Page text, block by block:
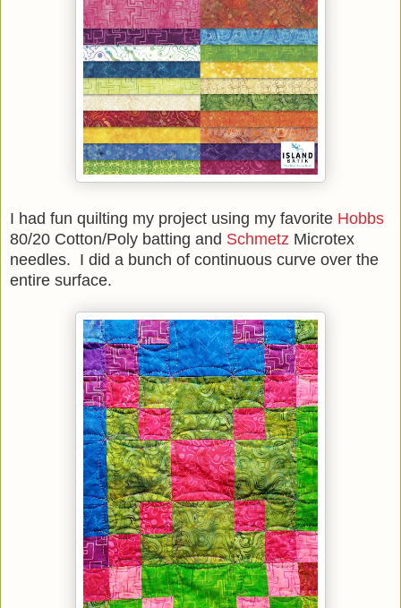
I had fun quilting my project using my favorite Hobbs
80/20 Cotton/Poly batting and Schmetz Microtex
needles. I did a bunch of continuous curve over the
entire surface.